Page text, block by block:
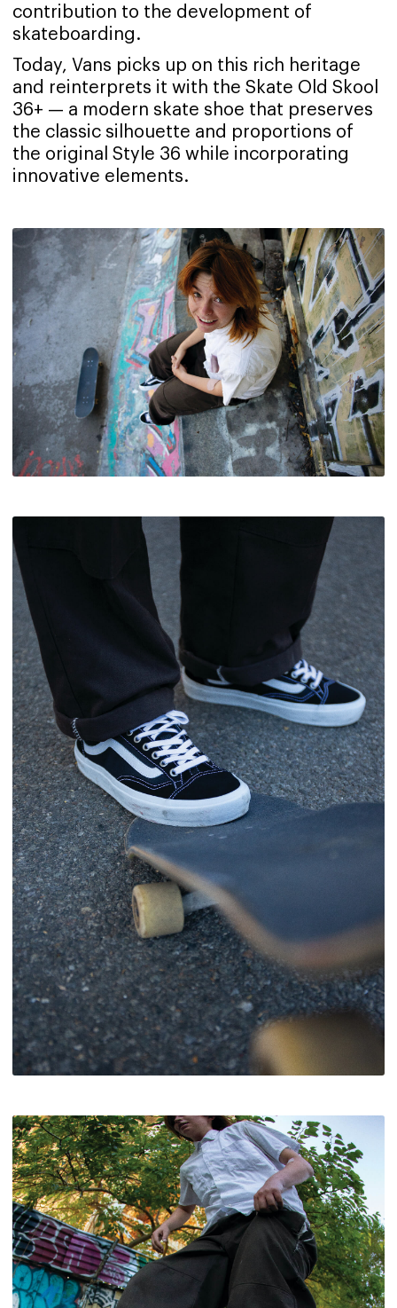
contribution to the development of
skateboarding.
Today, Vans picks up on this rich heritage
and reinterprets it with the Skate Old Skool
36+ — a modern skate shoe that preserves
the classic silhouette and proportions of
the original Style 36 while incorporating
innovative elements.